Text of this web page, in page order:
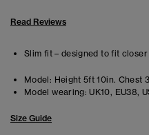
Read Reviews
Slim fit – designed to fit
Model: Height 5ft 10in. Chest
Model wearing: UK10, EU38,
Size Guide